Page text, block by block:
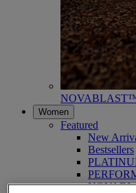
Women
Featured
New
Bestsellers